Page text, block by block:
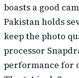
boasts a good
Pakistan holds
keep the photo
processor
performance for